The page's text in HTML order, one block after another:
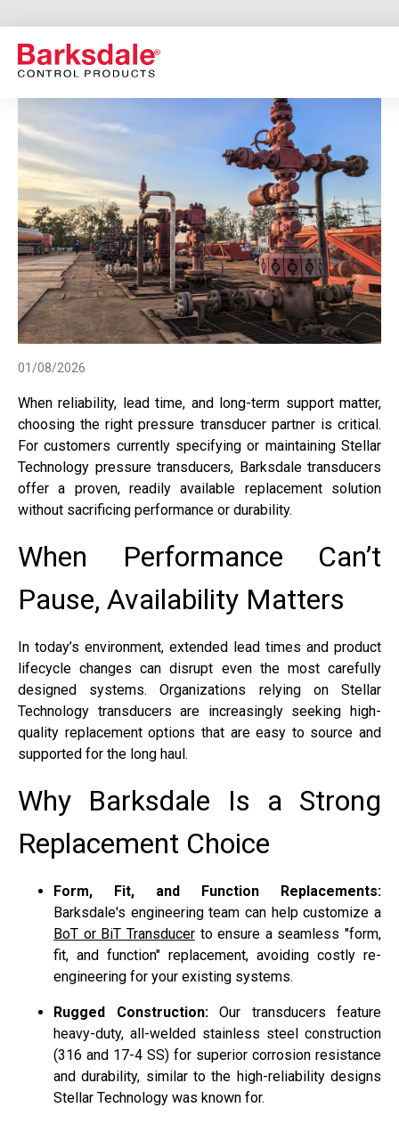
Skip
content
01/08/2026
When reliability, lead time, and long-term support matter,
choosing the right pressure transducer partner is critical.
For customers currently specifying or maintaining Stellar
Technology pressure transducers, Barksdale transducers
offer a proven, readily available replacement solution
without sacrificing performance or durability.
When Performance Can’t
Pause, Availability Matters
In today’s environment, extended lead times and product
lifecycle changes can disrupt even the most carefully
designed systems. Organizations relying on Stellar
Technology transducers are increasingly seeking high-
quality replacement options that are easy to source and
supported for the long haul.
Why Barksdale Is a Strong
Replacement Choice
Form, Fit, and Function Replacements:
Barksdale's engineering team can help customize a
BoT or BiT Transducerto ensure a seamless "form,
fit, and function" replacement, avoiding costly re-
engineering for your existing systems.
Rugged Construction:Our transducers feature
heavy-duty, all-welded stainless steel construction
(316 and 17-4 SS) for superior corrosion resistance
and durability, similar to the high-reliability designs
Stellar Technology was known for.